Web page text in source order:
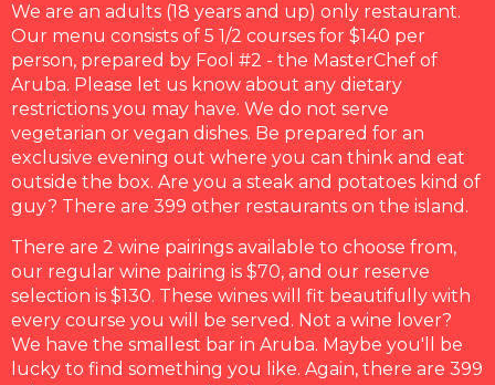
We are an adults (18 years and up) only restaurant.
Our menu consists of 5 1/2 courses for $140 per
person, prepared by Fool #2 - the MasterChef of
Aruba. Please let us know about any dietary
restrictions you may have. We do not serve
vegetarian or vegan dishes. Be prepared for an
exclusive evening out where you can think and eat
outside the box. Are you a steak and potatoes kind of
guy? There are 399 other restaurants on the island.
There are 2 wine pairings available to choose from,
our regular wine pairing is $70, and our reserve
selection is $130. These wines will fit beautifully with
every course you will be served. Not a wine lover?
We have the smallest bar in Aruba. Maybe you'll be
lucky to find something you like. Again, there are 399